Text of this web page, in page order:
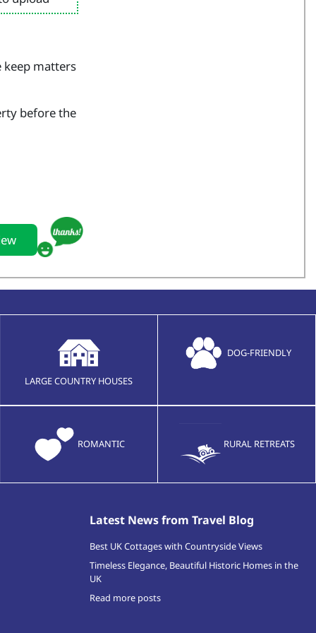
keep matters
before the
LARGE COUNTRY HOUSES
DOG-FRIENDLY
ROMANTIC RURAL RETREATS
Latest News from Travel Blog
Best UK Cottages with Countryside Views
Timeless Elegance, Beautiful Historic Homes in the
UK
Read more posts